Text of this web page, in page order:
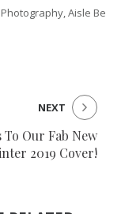
Aisle Be
To Our Fab New
2019 Cover!
NEXT